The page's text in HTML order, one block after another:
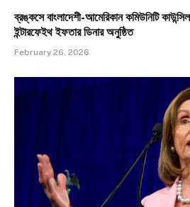
ব্রঙ্কসে বাংলাদেশী-আমেরিকান কমিউনিটি
ইন্টারফেইথ ইফতার ডিনার অনুষ্ঠিত
February 26, 2026